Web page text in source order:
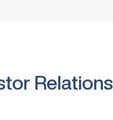
Relations